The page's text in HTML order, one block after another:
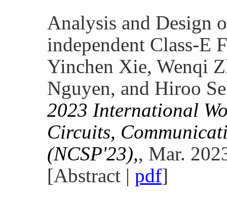
Analysis and Design
independent Class-E
Yinchen Xie, Wenqi
Nguyen, and Hiroo
2023 International
Circuits,
(NCSP'23),, Mar.
[Abstract | pdf]